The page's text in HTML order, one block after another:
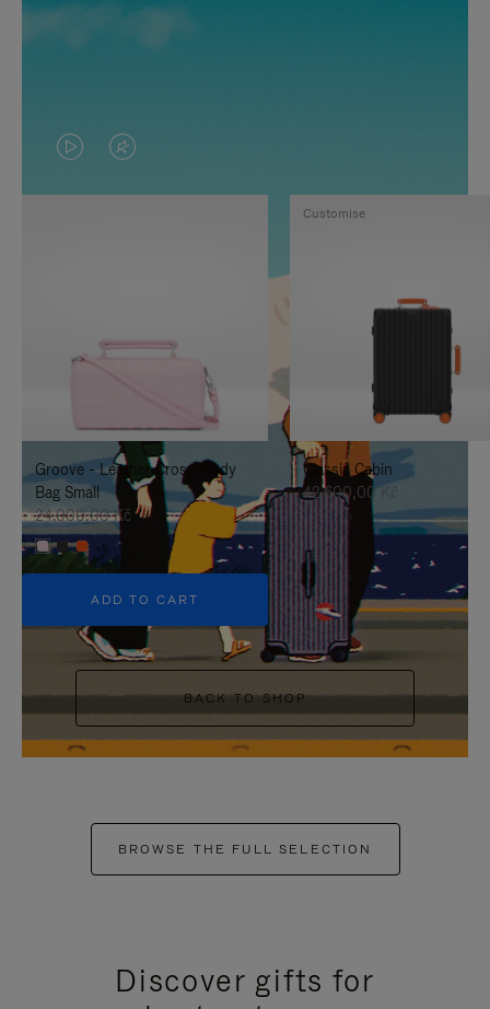
VIDEO
IS
TO
IT
VIDEO
IS
UNMUTE
IT
Groove - Leather Cross-Body
Bag Small
24.000,00 Kč
+5
ADD TO CART
Classic Cabin
42.600,00 Kč
Customise
BACK TO SHOP
BROWSE THE FULL SELECTION
Discover gifts for